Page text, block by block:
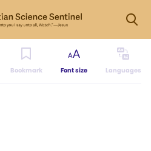
Bookmark Font size Languages